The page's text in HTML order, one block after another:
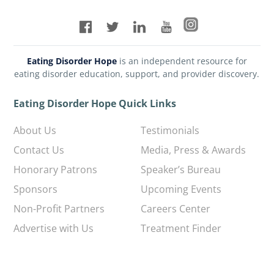
Eating Disorder Hopeis an independent resource for
eating disorder education, support, and provider discovery.
Eating Disorder Hope Quick Links
About Us
Contact Us
Honorary Patrons
Sponsors
Non-Profit Partners
Advertise with Us
Testimonials
Media, Press & Awards
Speaker’s Bureau
Upcoming Events
Careers Center
Treatment Finder